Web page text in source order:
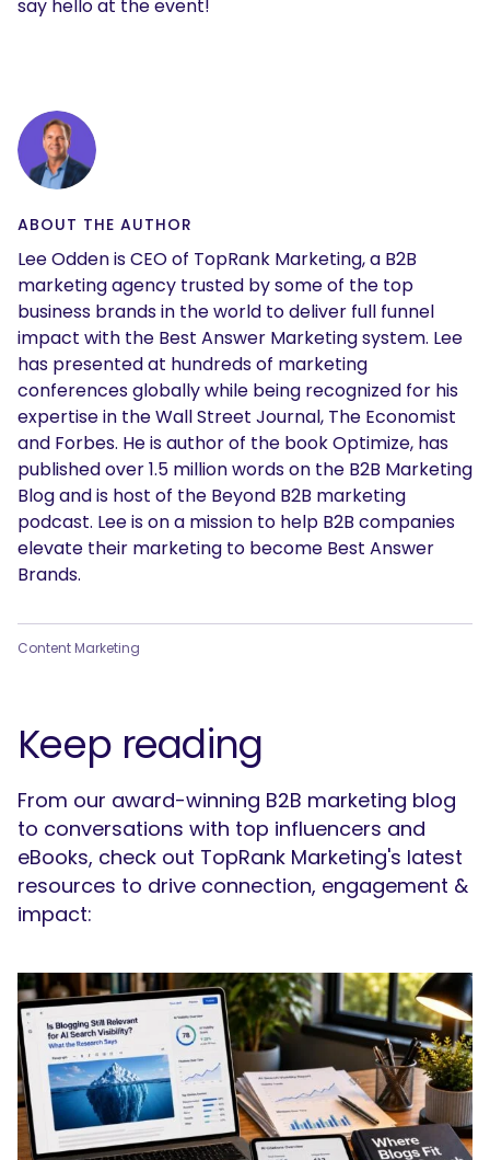
say hello at the event!
ABOUT THE AUTHOR
Lee Odden is CEO of TopRank Marketing, a B2B
marketing agency trusted by some of the top
business brands in the world to deliver full funnel
impact with the Best Answer Marketing system. Lee
has presented at hundreds of marketing
conferences globally while being recognized for his
expertise in the Wall Street Journal, The Economist
and Forbes. He is author of the book Optimize, has
published over 1.5 million words on the B2B Marketing
Blog and is host of the Beyond B2B marketing
podcast. Lee is on a mission to help B2B companies
elevate their marketing to become Best Answer
Brands.
Content Marketing
Keep reading
From our award-winning B2B marketing blog
to conversations with top influencers and
eBooks, check out TopRank Marketing's latest
resources to drive connection, engagement &
impact: